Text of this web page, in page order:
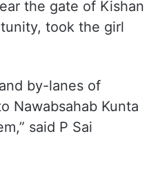
the gate of Kishan
took the girl
by-lanes of
Nawabsahab Kunta
said P Sai